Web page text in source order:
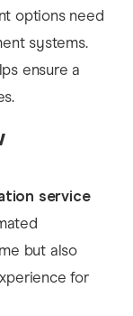
options need
systems.
ensure a
service
but also
for